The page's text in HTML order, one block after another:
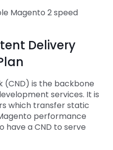
Magento 2 speed
Delivery
(CND) is the backbone
services. It is
which transfer static
performance
have a CND to serve